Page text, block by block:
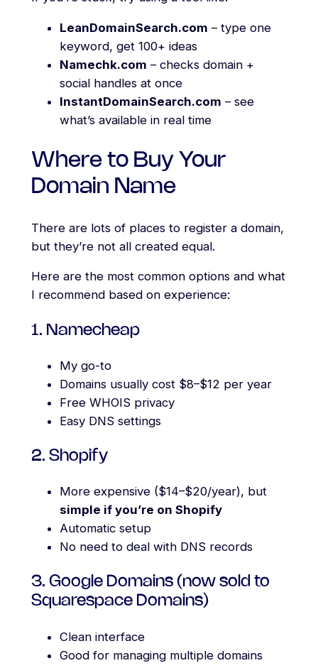
LeanDomainSearch.com – type one
keyword, get 100+ ideas
Namechk.com – checks domain +
social handles at once
InstantDomainSearch.com – see
what’s available in real time
Where to Buy Your
Domain Name
There are lots of places to register a domain,
but they’re not all created equal.
Here are the most common options and what
I recommend based on experience:
1. Namecheap
My go-to
Domains usually cost $8–$12 per year
Free WHOIS privacy
Easy DNS settings
2. Shopify
More expensive ($14–$20/year), but
simple if you’re on Shopify
Automatic setup
No need to deal with DNS records
3. Google Domains (now sold to
Squarespace Domains)
Clean interface
Good for managing multiple domains